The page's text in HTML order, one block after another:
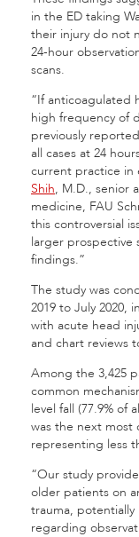
in the ED taking
their injury do not
24-hour
scans.
“If anticoagulated
high frequency of
previously
all cases at 24
current practice in
Shih, M.D., senior
medicine, FAU
this controversial
larger prospective
findings.”
The study was
2019 to July 2020,
with acute head
and chart reviews
Among the 3,425
common
level fall (77.9% of
was the next most
representing less
“Our study
older patients on
trauma,
regarding